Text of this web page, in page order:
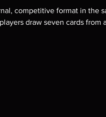
competitive format in the
draw seven cards